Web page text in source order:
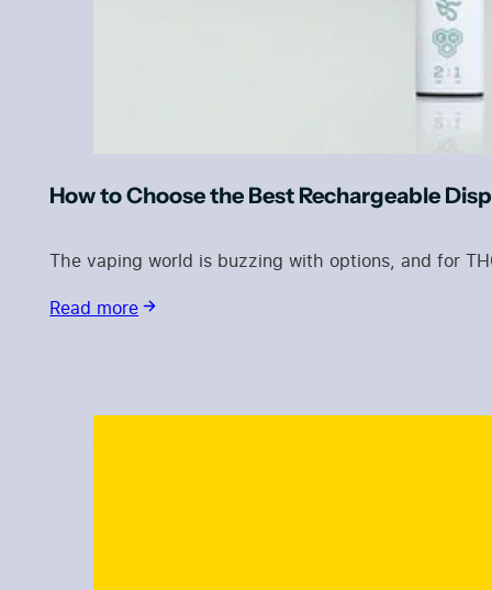
How to Choose the Best Rechargeable
The vaping world is buzzing with options, and for
Read more